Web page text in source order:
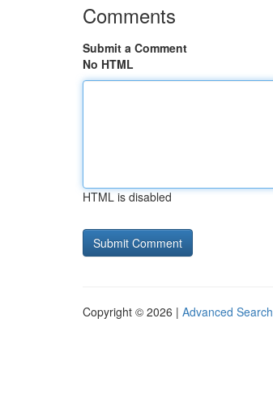
Comments
Submit a Comment
No HTML
HTML is disabled
Copyright © 2026 | Advanced Search